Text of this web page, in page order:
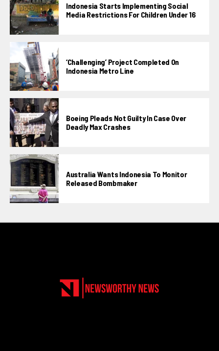
Indonesia Starts Implementing Social
Media Restrictions For Children Under 16
‘Challenging’ Project Completed On
Indonesia Metro Line
Boeing Pleads Not Guilty In Case Over
Deadly Max Crashes
Australia Wants Indonesia To Monitor
Released Bombmaker